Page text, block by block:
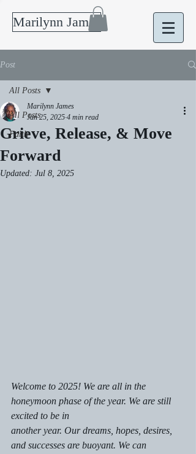
Marilynn James
Post
All Posts
Faith
All Posts
Grieve, Release, & Move
Forward
Marilynn James
Jan 25, 2025 4 min read
Updated: Jul 8, 2025
Welcome to 2025! We are all in the
honeymoon phase of the year. We are still
excited to be in
another year. Our dreams, hopes, desires,
and successes are buoyant. We can